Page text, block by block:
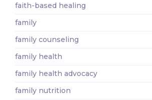
faith-based healing
family
family counseling
family health
family health advocacy
family nutrition